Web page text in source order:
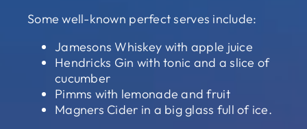
Some well-known perfect serves include:
Jamesons Whiskey with apple juice
Hendricks Gin with tonic and a slice of
cucumber
Pimms with lemonade and fruit
Magners Cider in a big glass full of ice.